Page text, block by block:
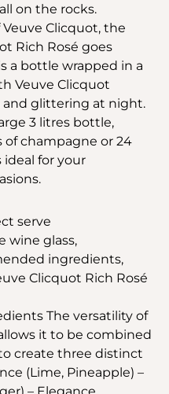
on the rocks.
Clicquot, the
Rich Rosé goes
a bottle wrapped in a
Veuve Clicquot
glittering at night.
3 litres bottle,
champagne or 24
ideal for your
serve
wine glass,
ingredients,
Clicquot Rich Rosé
The versatility of
it to be combined
create three distinct
(Lime, Pineapple) –